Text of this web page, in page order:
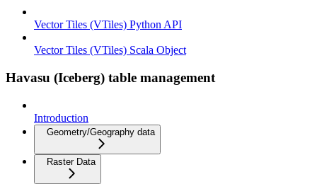
Vector Tiles (VTiles) Python API
Vector Tiles (VTiles) Scala Object
Havasu (Iceberg) table management
Introduction
Geometry/Geography data
Raster Data